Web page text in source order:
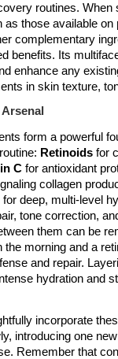
routines. When
as those available on
complementary
benefits. Its
enhance any
in skin texture,
form a powerful
Retinoids for
C for antioxidant
collagen
for deep, multi-level
tone correction,
them can be
morning and a
and repair.
hydration and
incorporate
introducing one
Remember that